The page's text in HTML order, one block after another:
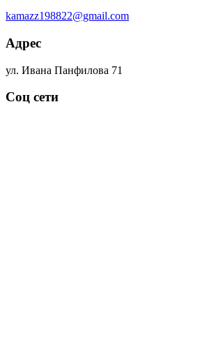
kamazz198822@gmail.com
Адрес
ул. Ивана Панфилова 71
Соц сети